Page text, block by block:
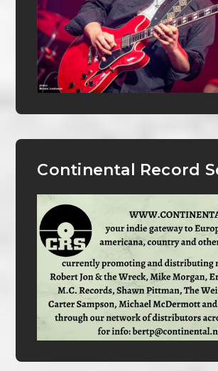
Continental Record